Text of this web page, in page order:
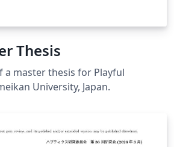
Thesis
a master thesis for Playful
University, Japan.